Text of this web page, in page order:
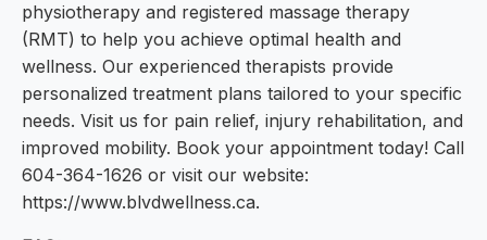
physiotherapy and registered massage therapy
(RMT) to help you achieve optimal health and
wellness. Our experienced therapists provide
personalized treatment plans tailored to your specific
needs. Visit us for pain relief, injury rehabilitation, and
improved mobility. Book your appointment today! Call
604-364-1626 or visit our website:
https://www.blvdwellness.ca.